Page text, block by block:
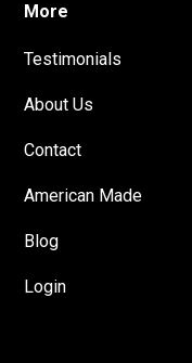
More
Testimonials
About Us
Contact
American Made
Blog
Login